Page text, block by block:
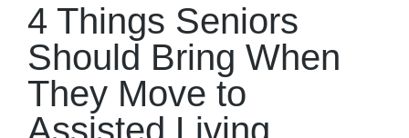
4 Things Seniors
Should Bring When
They Move to
Assisted Living